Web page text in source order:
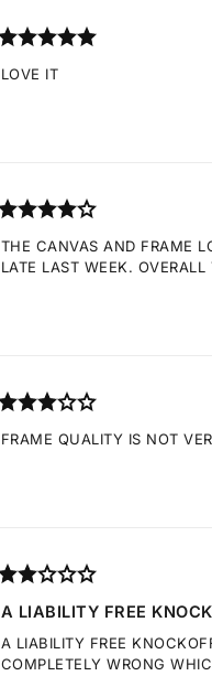
LOVE IT
THE CANVAS AND FRAME
LATE LAST WEEK.
FRAME QUALITY IS NOT
A LIABILITY FREE
A LIABILITY FREE
COMPLETELY WRONG